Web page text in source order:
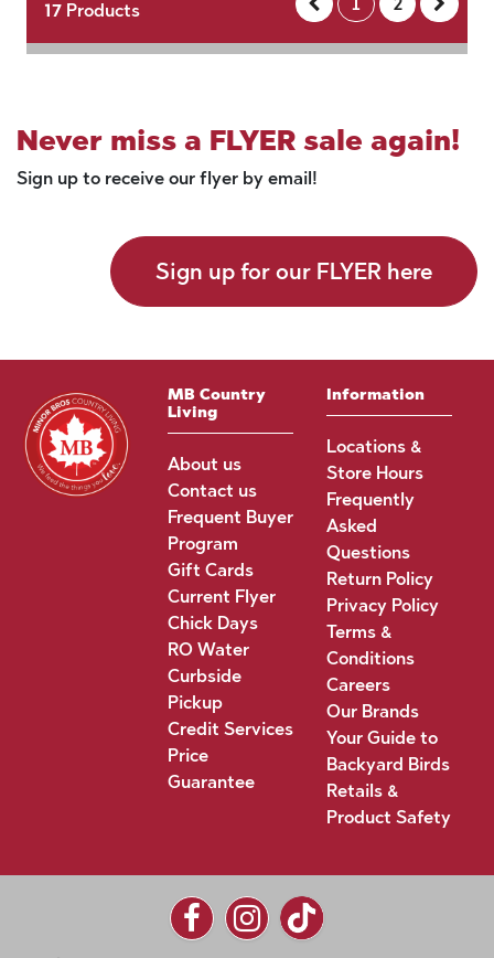
17Products
Never miss a FLYER sale again!
Sign up to receive our flyer by email!
Sign up for our FLYER here
MB Country
Living
About us
Contact us
Frequent Buyer
Program
Gift Cards
Current Flyer
Chick Days
RO Water
Curbside
Pickup
Credit Services
Price
Guarantee
Information
Locations &
Store Hours
Frequently
Asked
Questions
Return Policy
Privacy Policy
Terms &
Conditions
Careers
Our Brands
Your Guide to
Backyard Birds
Retails &
Product Safety